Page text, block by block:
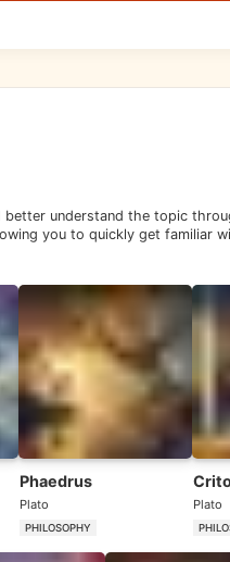
understand the topic
you to quickly get familiar
Phaedrus
Plato
PHILOSOPHY
Plato